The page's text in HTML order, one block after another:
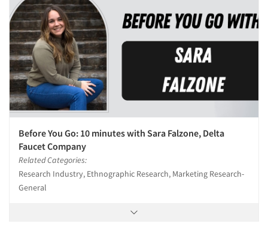
Before You Go: 10 minutes with Sara Falzone, Delta
Faucet Company
Related Categories:
Research Industry, Ethnographic Research, Marketing Research-
General